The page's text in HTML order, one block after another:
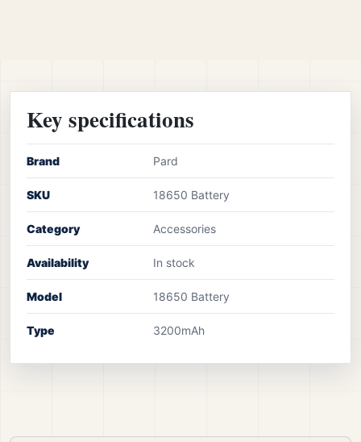
Key specifications
Brand Pard
SKU 18650 Battery
Category Accessories
Availability In stock
Model 18650 Battery
Type 3200mAh